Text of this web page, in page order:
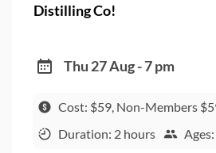
Distilling Co!
Thu 27 Aug - 7 pm
Cost: $59, Non-Members
Duration: 2 hours